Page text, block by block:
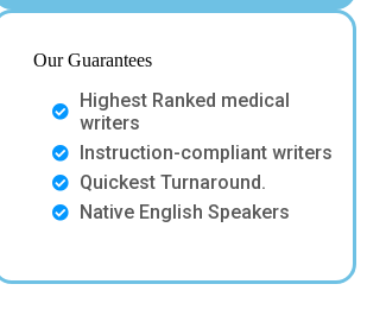
Our Guarantees
Highest Ranked medical
writers
Instruction-compliant writers
Quickest Turnaround.
Native English Speakers